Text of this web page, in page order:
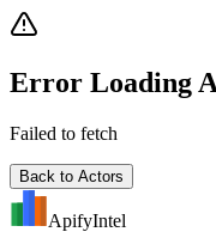
Error Loading
Failed to fetch
Back to Actors
ApifyIntel